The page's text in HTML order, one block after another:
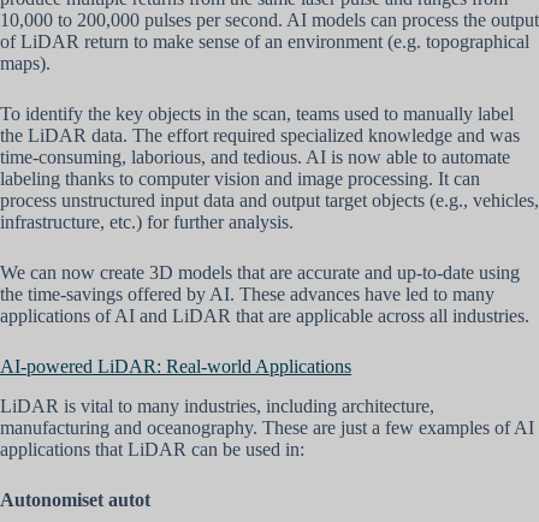
10,000 to 200,000 pulses per second. AI models can process the output
of LiDAR return to make sense of an environment (e.g. topographical
maps).
To identify the key objects in the scan, teams used to manually label
the LiDAR data. The effort required specialized knowledge and was
time-consuming, laborious, and tedious. AI is now able to automate
labeling thanks to computer vision and image processing. It can
process unstructured input data and output target objects (e.g., vehicles,
infrastructure, etc.) for further analysis.
We can now create 3D models that are accurate and up-to-date using
the time-savings offered by AI. These advances have led to many
applications of AI and LiDAR that are applicable across all industries.
AI-powered LiDAR: Real-world Applications
LiDAR is vital to many industries, including architecture,
manufacturing and oceanography. These are just a few examples of AI
applications that LiDAR can be used in:
Autonomiset autot